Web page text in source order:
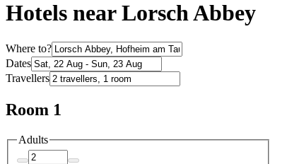
Hotels near Lorsch Abbey
Where to?
Dates
Travellers
Room 1
Adults